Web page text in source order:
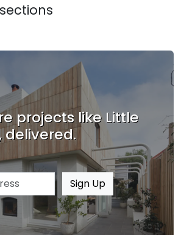
projects like Little
delivered.
Sign Up